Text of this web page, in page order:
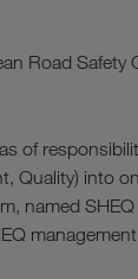
Road Safety
of
Quality) into
named